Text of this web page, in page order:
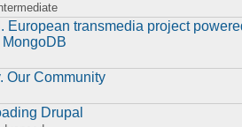
European transmedia project
Our Community
Drupal